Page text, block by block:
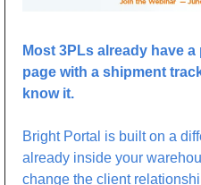
Most 3PLs already have
page with a shipment
know it.
Bright Portal is built on a
already inside your
change the client